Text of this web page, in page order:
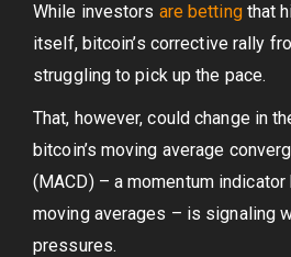
While investors are bettingthat
itself, bitcoin’s corrective rally
struggling to pick up the pace.
That, however, could change in
bitcoin’s moving average
(MACD) – a momentum
moving averages – is signaling
pressures.